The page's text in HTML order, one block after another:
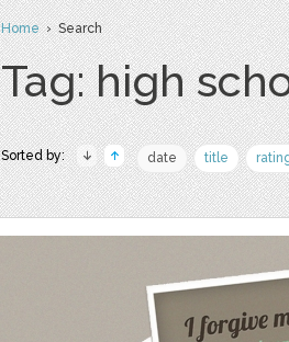
Home› Search
Tag: high
Sorted by: date title